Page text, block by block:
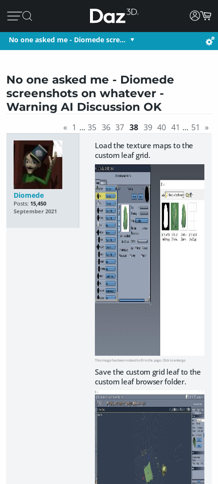
No one asked me - Diomede scre…
No one asked me - Diomede
screenshots on whatever -
Warning AI Discussion OK
« 1 … 35 36 37 38 39 40 41 … 51 »
Diomede
Posts: 15,450
September 2021
Load the texture maps to the
custom leaf grid.
This image has been resized to fit in the page. Click to enlarge.
Save the custom grid leaf to the
custom leaf browser folder.